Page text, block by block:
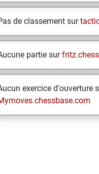
de classement sur
partie sur
exercice d'ouverture